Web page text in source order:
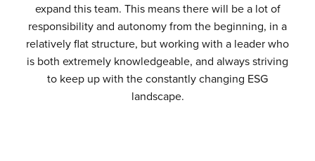
expand this team. This means there will be a lot of
responsibility and autonomy from the beginning, in a
relatively flat structure, but working with a leader who
is both extremely knowledgeable, and always striving
to keep up with the constantly changing ESG
landscape.